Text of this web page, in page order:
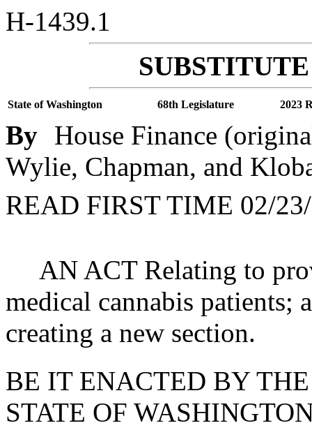
H-1439.1
State of Washington 68th Legislature 2023
By House Finance
Wylie, Chapman, and
READ FIRST TIME 02/
AN ACT Relating to
medical cannabis patients;
creating a new section.
BE IT ENACTED BY
STATE OF